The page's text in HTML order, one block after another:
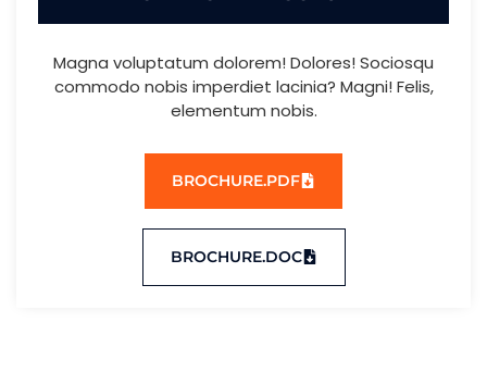
Magna voluptatum dolorem! Dolores! Sociosqu
commodo nobis imperdiet lacinia? Magni! Felis,
elementum nobis.
BROCHURE.PDF
BROCHURE.DOC